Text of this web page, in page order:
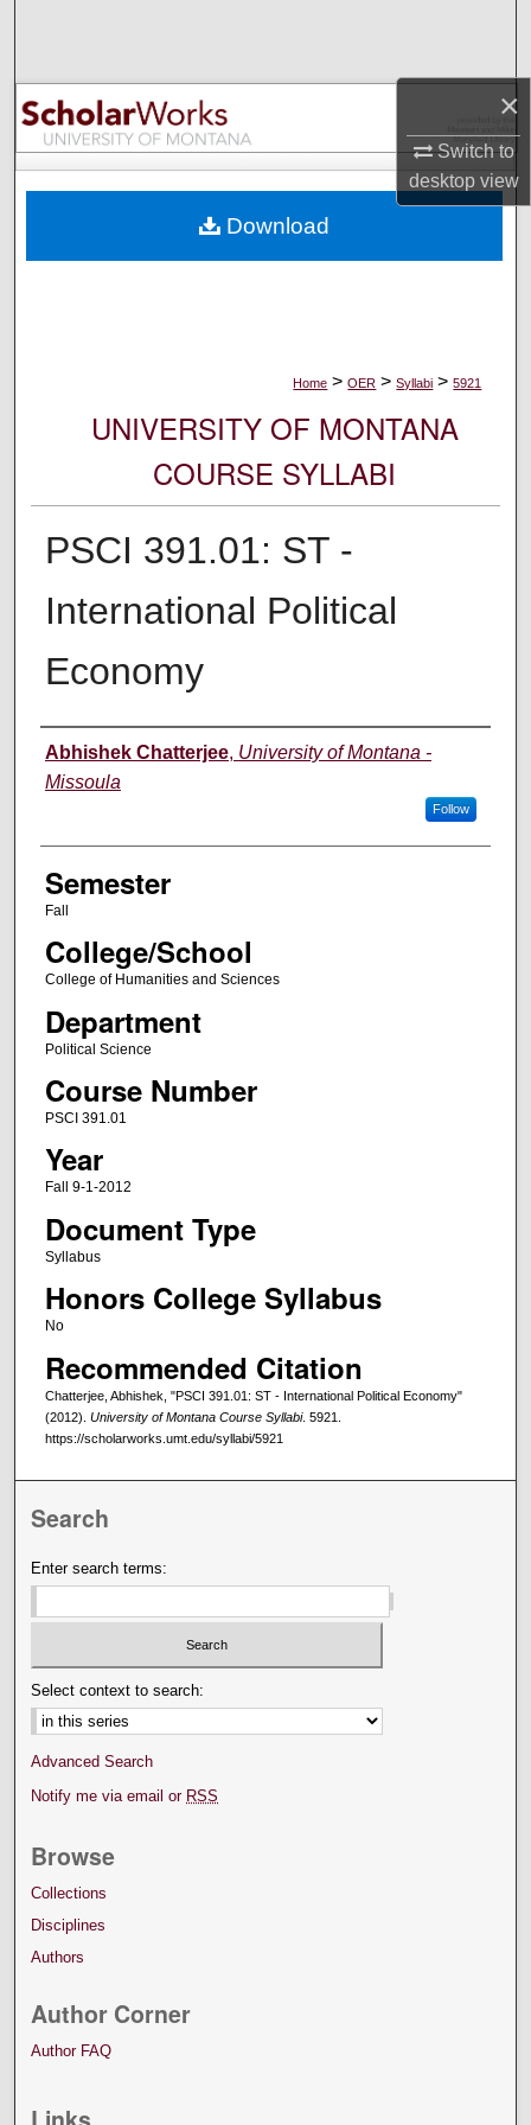
×
Switch to
desktopview
Browse Collections
My Account
Digital Commons Network™
Home > OER > Syllabi > 5921
UNIVERSITY OF MONTANA
COURSE SYLLABI
PSCI 391.01: ST -
International Political
Economy
Instructor
Abhishek Chatterjee, University of Montana -
Missoula
Follow
Semester
Fall
College/School
College of Humanities and Sciences
Department
Political Science
Course Number
PSCI 391.01
Year
Fall 9-1-2012
Document Type
Syllabus
Honors College Syllabus
No
Recommended Citation
Chatterjee, Abhishek, "PSCI 391.01: ST - International Political Economy"
(2012). University of Montana Course Syllabi. 5921.
https://scholarworks.umt.edu/syllabi/5921
Download
Search
Enter search terms:
Select context to search:
Advanced Search
Notify me via email or RSS
Browse
Collections
Disciplines
Authors
Author Corner
Author FAQ